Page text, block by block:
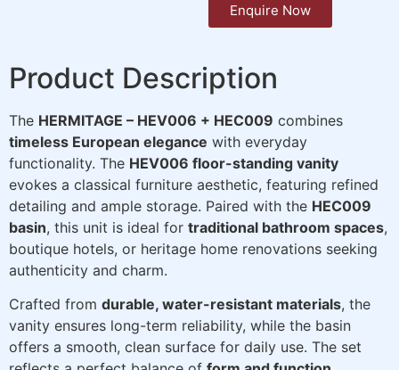
Enquire Now
Product Description
The HERMITAGE – HEV006 + HEC009 combines
timeless European elegance with everyday
functionality. The HEV006 floor-standing vanity
evokes a classical furniture aesthetic, featuring refined
detailing and ample storage. Paired with the HEC009
basin, this unit is ideal for traditional bathroom spaces,
boutique hotels, or heritage home renovations seeking
authenticity and charm.
Crafted from durable, water-resistant materials, the
vanity ensures long-term reliability, while the basin
offers a smooth, clean surface for daily use. The set